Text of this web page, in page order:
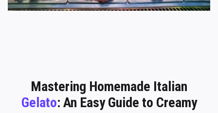
Mastering Homemade Italian
Gelato: An Easy Guide to Creamy